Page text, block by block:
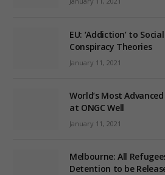
EU: ‘Addiction’ to
Conspiracy Theories
January 11, 2021
World’s Most
at ONGC Well
January 11, 2021
Melbourne: All
Detention to be